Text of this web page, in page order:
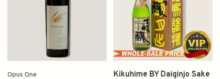
Opus One
Kikuhime BY Daiginjo Sake